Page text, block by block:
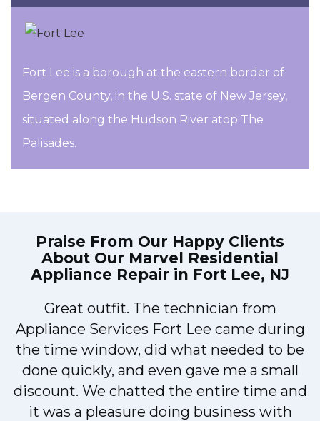
Fort Lee is a borough at the eastern border of
Bergen County, in the U.S. state of New Jersey,
situated along the Hudson River atop The
Palisades.
Praise From Our Happy Clients
About Our Marvel Residential
Appliance Repair in Fort Lee, NJ
Great outfit. The technician from
Appliance Services Fort Lee came during
the time window, did what needed to be
done quickly, and even gave me a small
discount. We chatted the entire time and
it was a pleasure doing business with